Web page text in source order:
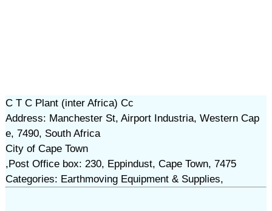
C T C Plant (inter Africa) Cc
Address: Manchester St, Airport Industria, Western Cap
e, 7490, South Africa
City of Cape Town
,Post Office box: 230, Eppindust, Cape Town, 7475
Categories: Earthmoving Equipment & Supplies,